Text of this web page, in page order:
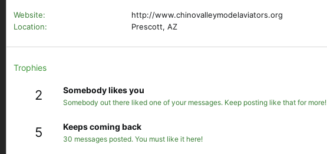
Website
http://www.chinovalleymodelaviators.org
Location
Prescott, AZ
Trophies
2 Somebody likes you
Somebody out there liked one of your messages. Keep posting like that for more!
5 Keeps coming back
30 messages posted. You must like it here!